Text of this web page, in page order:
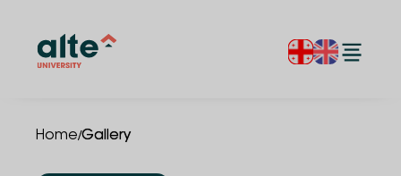
Home/Gallery